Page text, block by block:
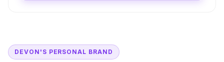
DEVON'S PERSONAL BRAND